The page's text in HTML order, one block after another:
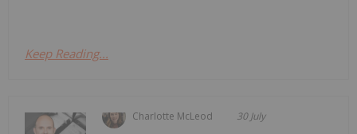
Keep Reading...
Charlotte McLeod 30 July